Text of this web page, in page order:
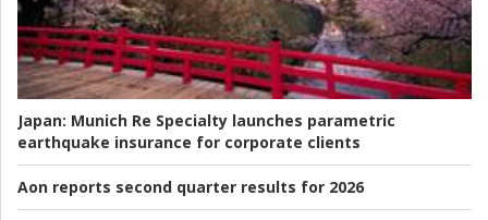
Japan: Munich Re Specialty launches parametric
earthquake insurance for corporate clients
Aon reports second quarter results for 2026